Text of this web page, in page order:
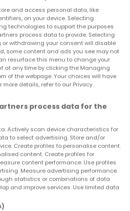
Apartment
Longuyon
€174,000
House
and access personal data, like
on your device. Selecting
technologies to support the purposes
process data to provide. Selecting
withdrawing your consent will disable
some content and ads you see may not
resurface this menu to change your
at any time by clicking the Managing
of the webpage. Your choices will have
more details, refer to our Privacy
process data for the
Actively scan device characteristics for
to select advertising. Store and/or
Create profiles to personalise content.
content. Create profiles for
content performance. Use profiles
Measure advertising performance.
statistics or combinations of data
and improve services. Use limited data